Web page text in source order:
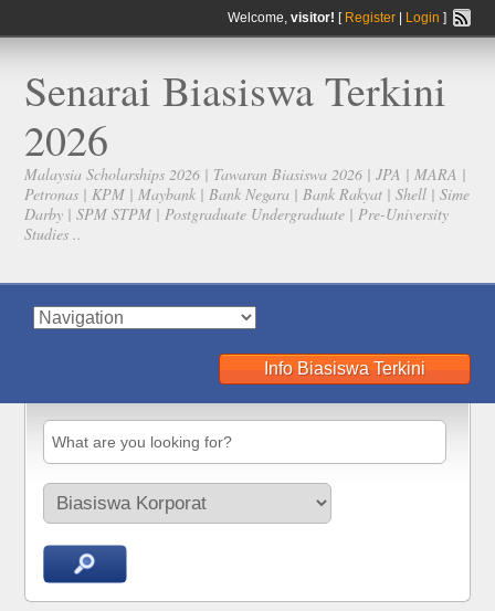
Welcome, visitor! [ Register| Login ]
Senarai Biasiswa Terkini
2026
Malaysia Scholarships 2026 | Tawaran Biasiswa 2026 | JPA | MARA |
Petronas | KPM | Maybank | Bank Negara | Bank Rakyat | Shell | Sime
Darby | SPM STPM | Postgraduate Undergraduate | Pre-University
Studies ..
Info Biasiswa Terkini